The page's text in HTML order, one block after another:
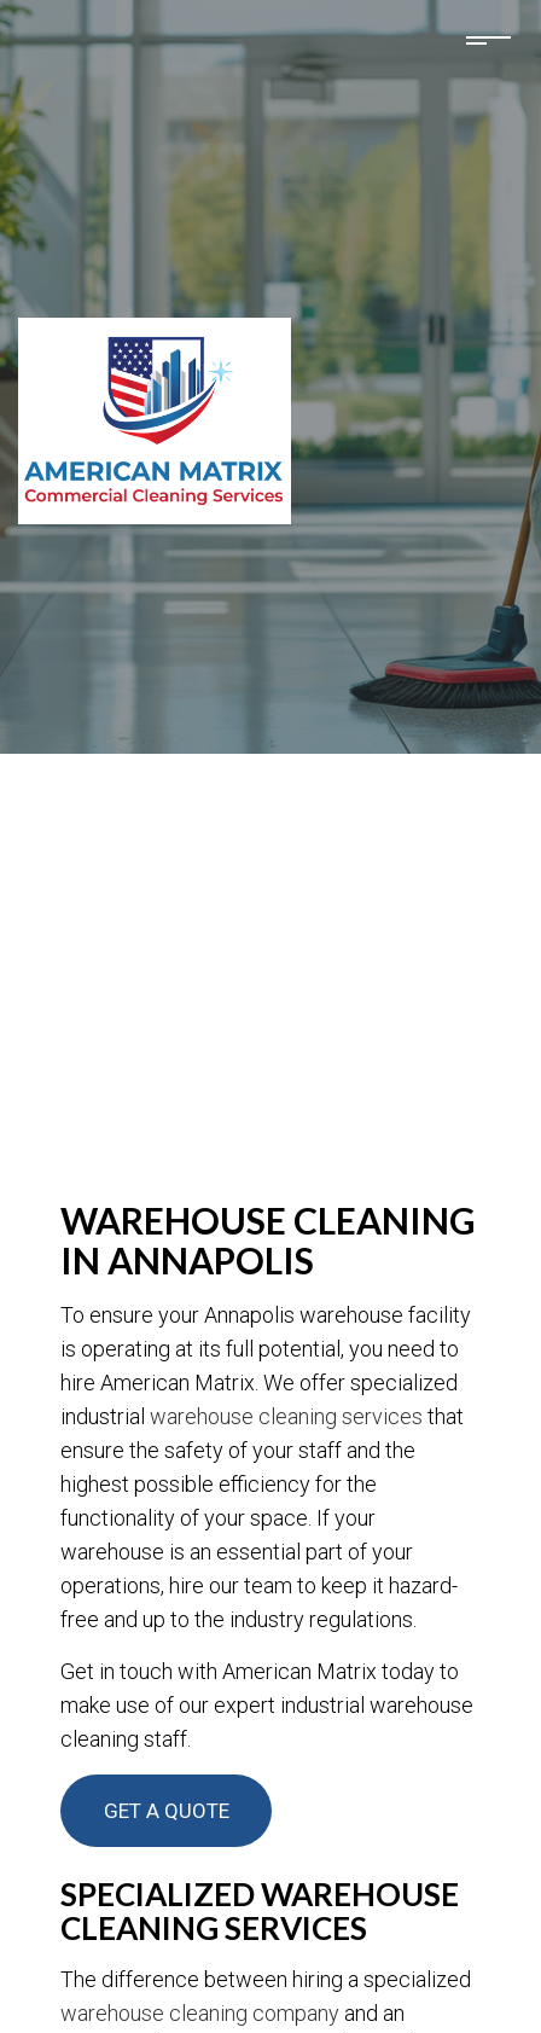
WAREHOUSE CLEANING
IN ANNAPOLIS
To ensure your Annapolis warehouse facility
is operating at its full potential, you need to
hire American Matrix. We offer specialized
industrial warehouse cleaning services that
ensure the safety of your staff and the
highest possible efficiency for the
functionality of your space. If your
warehouse is an essential part of your
operations, hire our team to keep it hazard-
free and up to the industry regulations.
Get in touch with American Matrix today to
make use of our expert industrial warehouse
cleaning staff.
GET A QUOTE
SPECIALIZED WAREHOUSE
CLEANING SERVICES
The difference between hiring a specialized
warehouse cleaning company and an